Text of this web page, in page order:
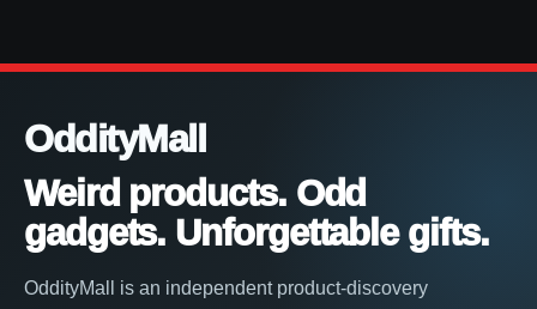
OddityMall
Weird products. Odd
gadgets. Unforgettable gifts.
OddityMall is an independent product-discovery